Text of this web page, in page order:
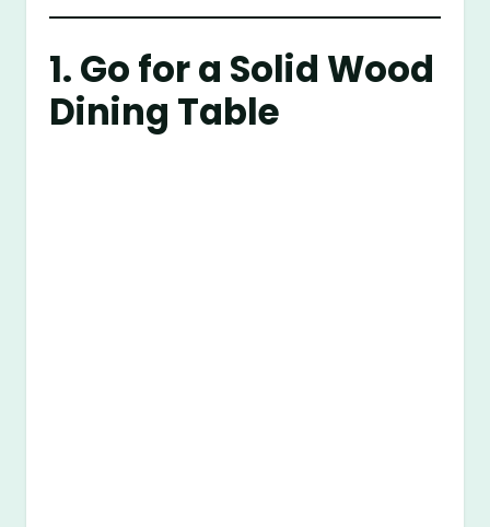
1. Go for a Solid Wood
Dining Table